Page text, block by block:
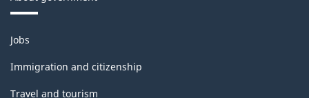
Themes
and
topics
Jobs
Immigration and citizenship
Travel and tourism